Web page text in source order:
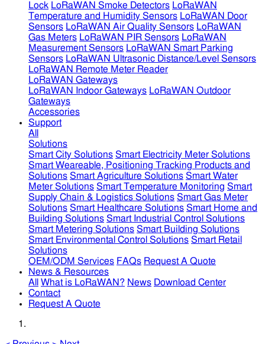
Lock LoRaWAN Smoke Detectors LoRaWAN
Temperature and Humidity Sensors LoRaWAN Door
Sensors LoRaWAN Air Quality Sensors LoRaWAN
Gas Meters LoRaWAN PIR Sensors LoRaWAN
Measurement Sensors LoRaWAN Smart Parking
Sensors LoRaWAN Ultrasonic Distance/Level Sensors
LoRaWAN Remote Meter Reader
LoRaWAN Gateways
LoRaWAN Indoor Gateways LoRaWAN Outdoor
Gateways
Accessories
Support
All
Solutions
Smart City Solutions Smart Electricity Meter Solutions
Smart Weareable, Positioning Tracking Products and
Solutions Smart Agriculture Solutions Smart Water
Meter Solutions Smart Temperature Monitoring Smart
Supply Chain & Logistics Solutions Smart Gas Meter
Solutions Smart Healthcare Solutions Smart Home and
Building Solutions Smart Industrial Control Solutions
Smart Metering Solutions Smart Building Solutions
Smart Environmental Control Solutions Smart Retail
Solutions
OEM/ODM Services FAQs Request A Quote
News & Resources
All
What is LoRaWAN? News Download Center
Contact
Request A Quote